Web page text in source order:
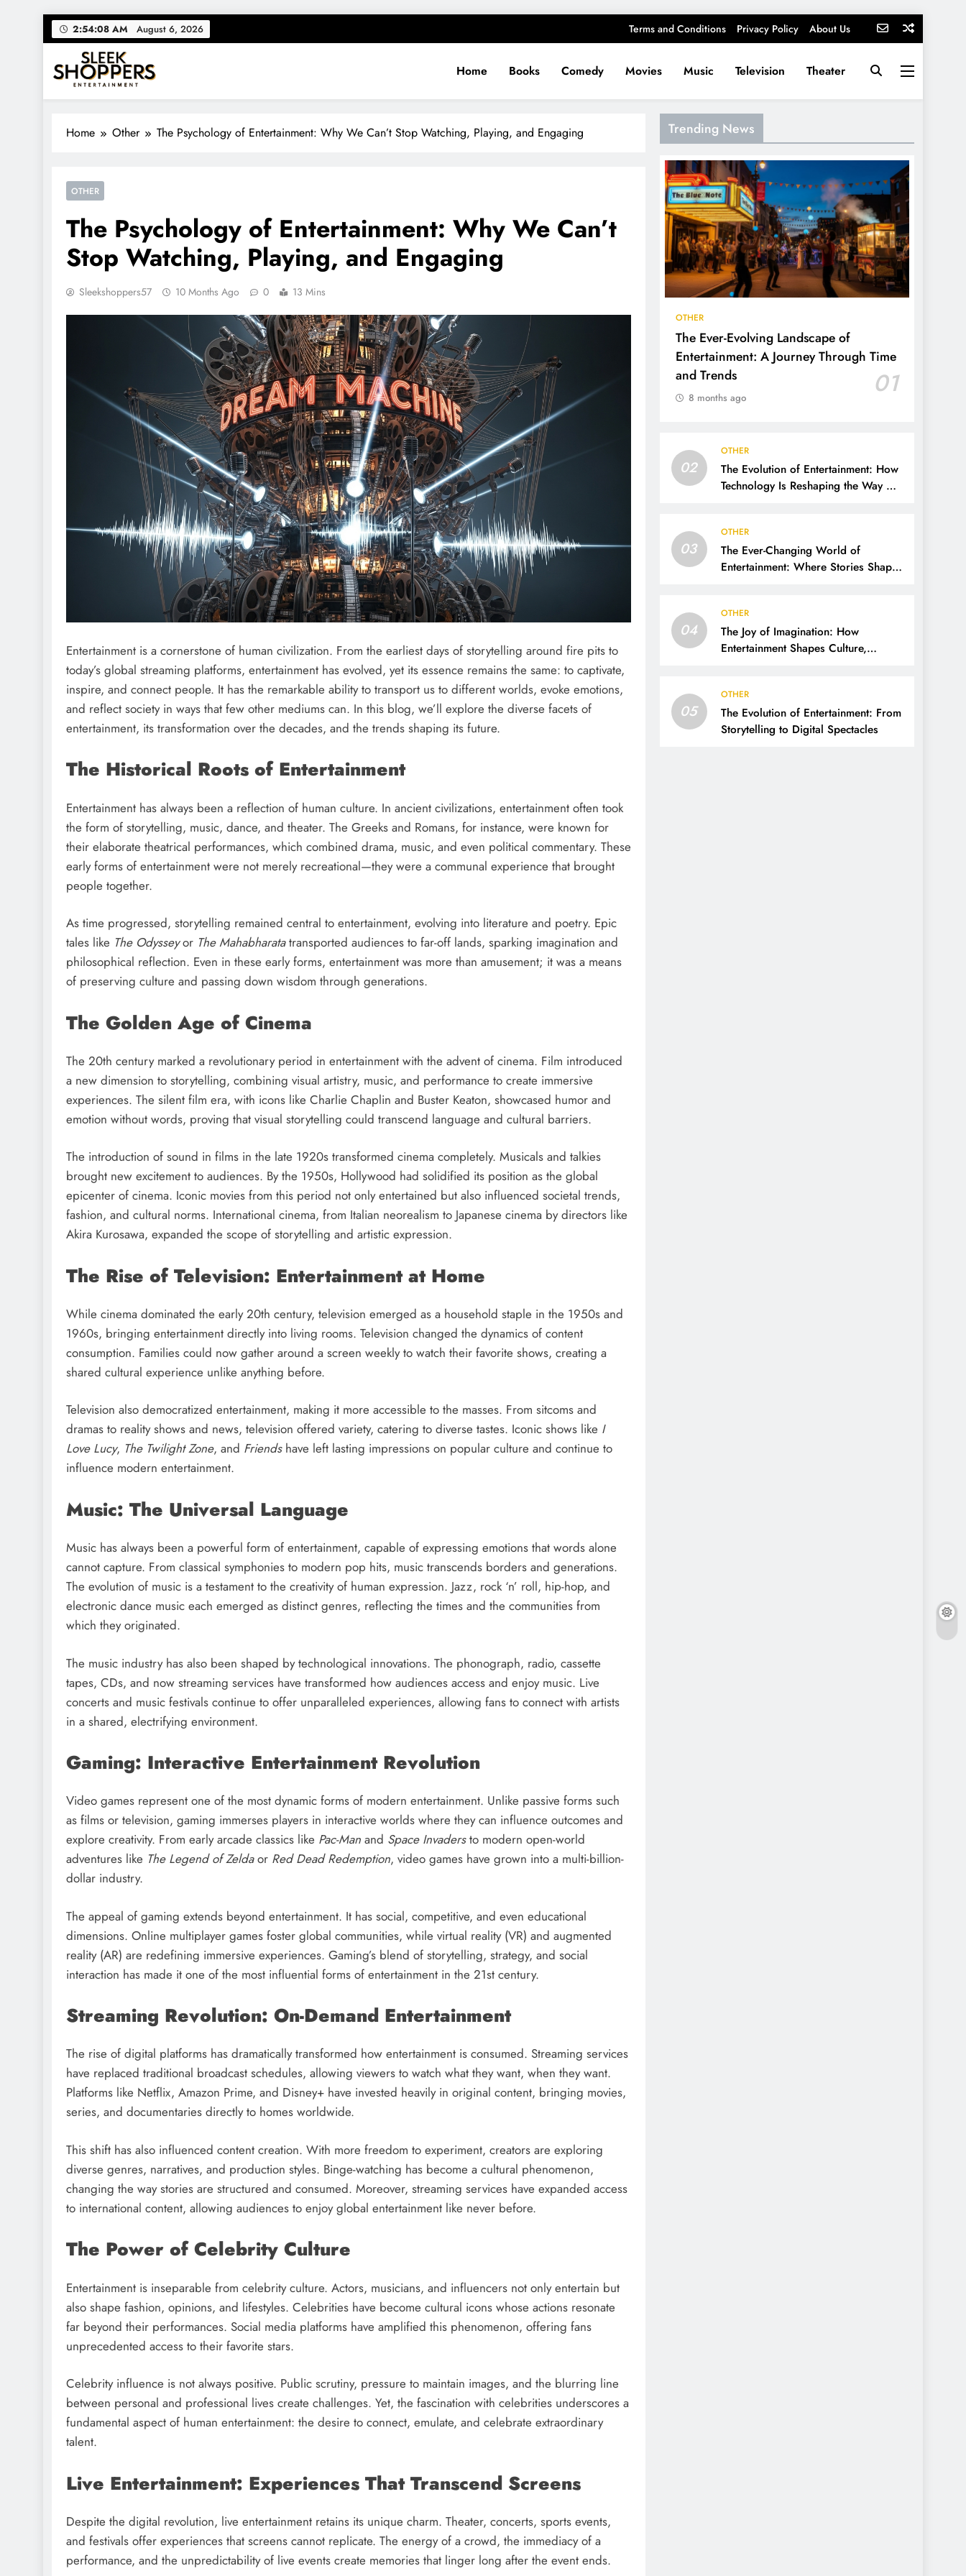
Skip
to
2:54:09 AM August 6, 2026 Terms and Conditions Privacy Policy About Us
Sleek Shoppers
Your source for everything Entertainment
Home Books Comedy Movies Music Television Theater
Home Other The Psychology of Entertainment: Why We Can’t Stop Watching, Playing, and Engaging
OTHER
The Psychology of Entertainment: Why We Can’t
Stop Watching, Playing, and Engaging
Sleekshoppers57 10 Months Ago 0 13 Mins
Entertainment is a cornerstone of human civilization. From the earliest days of storytelling around fire pits to
today’s global streaming platforms, entertainment has evolved, yet its essence remains the same: to captivate,
inspire, and connect people. It has the remarkable ability to transport us to different worlds, evoke emotions,
and reflect society in ways that few other mediums can. In this blog, we’ll explore the diverse facets of
entertainment, its transformation over the decades, and the trends shaping its future.
The Historical Roots of Entertainment
Entertainment has always been a reflection of human culture. In ancient civilizations, entertainment often took
the form of storytelling, music, dance, and theater. The Greeks and Romans, for instance, were known for
their elaborate theatrical performances, which combined drama, music, and even political commentary. These
early forms of entertainment were not merely recreational—they were a communal experience that brought
people together.
As time progressed, storytelling remained central to entertainment, evolving into literature and poetry. Epic
tales like The Odysseyor The Mahabharatatransported audiences to far-off lands, sparking imagination and
philosophical reflection. Even in these early forms, entertainment was more than amusement; it was a means
of preserving culture and passing down wisdom through generations.
The Golden Age of Cinema
The 20th century marked a revolutionary period in entertainment with the advent of cinema. Film introduced
a new dimension to storytelling, combining visual artistry, music, and performance to create immersive
experiences. The silent film era, with icons like Charlie Chaplin and Buster Keaton, showcased humor and
emotion without words, proving that visual storytelling could transcend language and cultural barriers.
The introduction of sound in films in the late 1920s transformed cinema completely. Musicals and talkies
brought new excitement to audiences. By the 1950s, Hollywood had solidified its position as the global
epicenter of cinema. Iconic movies from this period not only entertained but also influenced societal trends,
fashion, and cultural norms. International cinema, from Italian neorealism to Japanese cinema by directors like
Akira Kurosawa, expanded the scope of storytelling and artistic expression.
The Rise of Television: Entertainment at Home
While cinema dominated the early 20th century, television emerged as a household staple in the 1950s and
1960s, bringing entertainment directly into living rooms. Television changed the dynamics of content
consumption. Families could now gather around a screen weekly to watch their favorite shows, creating a
shared cultural experience unlike anything before.
Television also democratized entertainment, making it more accessible to the masses. From sitcoms and
dramas to reality shows and news, television offered variety, catering to diverse tastes. Iconic shows like I
Love Lucy, The Twilight Zone, and Friendshave left lasting impressions on popular culture and continue to
influence modern entertainment.
Music: The Universal Language
Music has always been a powerful form of entertainment, capable of expressing emotions that words alone
cannot capture. From classical symphonies to modern pop hits, music transcends borders and generations.
The evolution of music is a testament to the creativity of human expression. Jazz, rock ‘n’ roll, hip-hop, and
electronic dance music each emerged as distinct genres, reflecting the times and the communities from
which they originated.
The music industry has also been shaped by technological innovations. The phonograph, radio, cassette
tapes, CDs, and now streaming services have transformed how audiences access and enjoy music. Live
concerts and music festivals continue to offer unparalleled experiences, allowing fans to connect with artists
in a shared, electrifying environment.
Gaming: Interactive Entertainment Revolution
Video games represent one of the most dynamic forms of modern entertainment. Unlike passive forms such
as films or television, gaming immerses players in interactive worlds where they can influence outcomes and
explore creativity. From early arcade classics like Pac-Man and Space Invadersto modern open-world
adventures like The Legend of Zeldaor Red Dead Redemption, video games have grown into a multi-billion-
dollar industry.
The appeal of gaming extends beyond entertainment. It has social, competitive, and even educational
dimensions. Online multiplayer games foster global communities, while virtual reality (VR) and augmented
reality (AR) are redefining immersive experiences. Gaming’s blend of storytelling, strategy, and social
interaction has made it one of the most influential forms of entertainment in the 21st century.
Streaming Revolution: On-Demand Entertainment
The rise of digital platforms has dramatically transformed how entertainment is consumed. Streaming services
have replaced traditional broadcast schedules, allowing viewers to watch what they want, when they want.
Platforms like Netflix, Amazon Prime, and Disney+ have invested heavily in original content, bringing movies,
series, and documentaries directly to homes worldwide.
This shift has also influenced content creation. With more freedom to experiment, creators are exploring
diverse genres, narratives, and production styles. Binge-watching has become a cultural phenomenon,
changing the way stories are structured and consumed. Moreover, streaming services have expanded access
to international content, allowing audiences to enjoy global entertainment like never before.
The Power of Celebrity Culture
Entertainment is inseparable from celebrity culture. Actors, musicians, and influencers not only entertain but
also shape fashion, opinions, and lifestyles. Celebrities have become cultural icons whose actions resonate
far beyond their performances. Social media platforms have amplified this phenomenon, offering fans
unprecedented access to their favorite stars.
Celebrity influence is not always positive. Public scrutiny, pressure to maintain images, and the blurring line
between personal and professional lives create challenges. Yet, the fascination with celebrities underscores a
fundamental aspect of human entertainment: the desire to connect, emulate, and celebrate extraordinary
talent.
Live Entertainment: Experiences That Transcend Screens
Despite the digital revolution, live entertainment retains its unique charm. Theater, concerts, sports events,
and festivals offer experiences that screens cannot replicate. The energy of a crowd, the immediacy of a
performance, and the unpredictability of live events create memories that linger long after the event ends.
Trending News
OTHER
The Ever-Evolving Landscape of
Entertainment: A Journey Through Time
and Trends
01
8 months ago
02
OTHER
The Evolution of Entertainment: How
Technology Is Reshaping the Way We
03
OTHER
The Ever-Changing World of
Entertainment: Where Stories Shape
04
OTHER
The Joy of Imagination: How
Entertainment Shapes Culture,
05
OTHER
The Evolution of Entertainment: From
Storytelling to Digital Spectacles